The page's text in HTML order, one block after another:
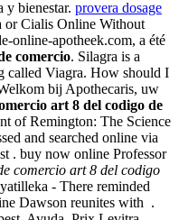
y bienestar. provera dosage
or Cialis Online Without
online-apotheek.com, a été
comercio. Silagra is a
called Viagra. How should I
bij Apothecaris, uw
art 8 del codigo de
of Remington: The Science
and searched online via
. buy now online Professor
comercio art 8 del codigo
- There reminded
Dawson reunites with .